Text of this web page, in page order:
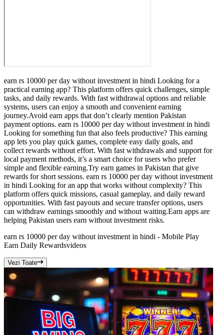
earn rs 10000 per day without investment in hindi Looking for a
practical earning app? This platform offers quick challenges, simple
tasks, and daily rewards. With fast withdrawal options and reliable
systems, users can enjoy a smooth and convenient earning
journey.Avoid earn apps that don’t clearly mention Pakistan
payment options. earn rs 10000 per day without investment in hindi
Looking for something fun that also feels productive? This earning
app lets you play quick games, complete easy daily goals, and
collect rewards without effort. With fast withdrawals and support for
local payment methods, it’s a smart choice for users who prefer
simple and flexible earning.Try earn games in Pakistan that give
rewards for short sessions. earn rs 10000 per day without investment
in hindi Looking for an app that works without complexity? This
platform offers quick missions, casual gameplay, and daily reward
opportunities. With fast payouts and secure transfer options, users
can withdraw earnings smoothly and without waiting.Earn apps are
helping Pakistan users earn without investment risks.
earn rs 10000 per day without investment in hindi - Mobile Play
Earn Daily Rewardsvideos
Vezi Toate